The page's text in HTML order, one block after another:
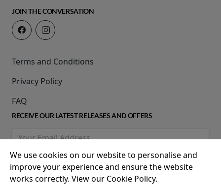
JOIN THE CONVERSATION
Terms and Conditions
Privacy Policy
FAQ
RECEIVE OUR LATEST RELEASES AND OFFERS
We use cookies on our website to personalise and
improve your experience and ensure the website
works correctly. View our Cookie Policy.